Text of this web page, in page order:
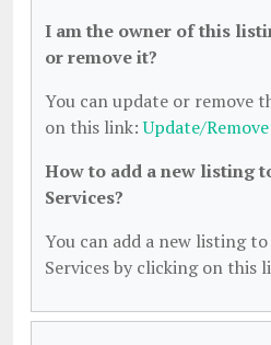
I am the owner of this
or remove it?
You can update or remove
on this link:Update/
How to add a new listing
Services?
You can add a new listing
Services by clicking on this